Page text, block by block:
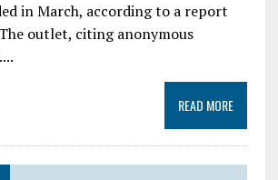
in March, according to a report
outlet, citing anonymous
READ MORE